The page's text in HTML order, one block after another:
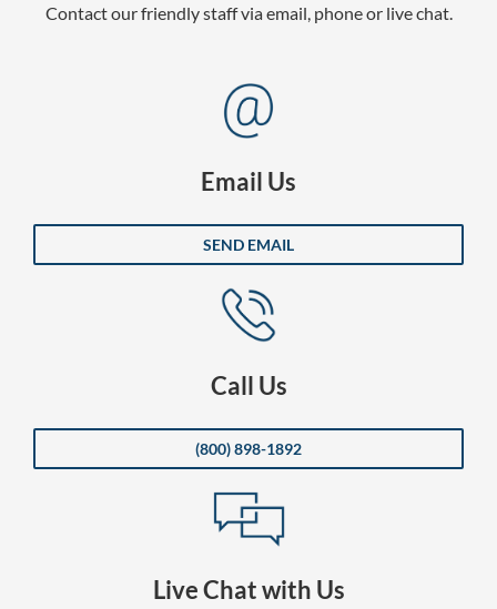
Contact our friendly staff via email, phone or live chat.
Email Us
SEND EMAIL
Call Us
(800) 898-1892
Live Chat with Us